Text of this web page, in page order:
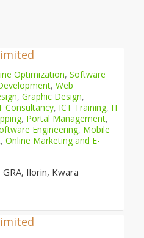
Optimization, Software
, Web
, Graphic Design,
Consultancy, ICT Training, IT
, Portal Management,
Engineering, Mobile
, Online Marketing and E-
Ilorin, Kwara